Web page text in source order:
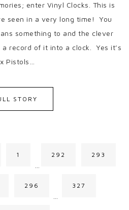
enter Vinyl Clocks. This is
seen in a very long time! You
something to and the clever
record of it into a clock. Yes it’s
Pistols…
STORY
1 292 293
296 327